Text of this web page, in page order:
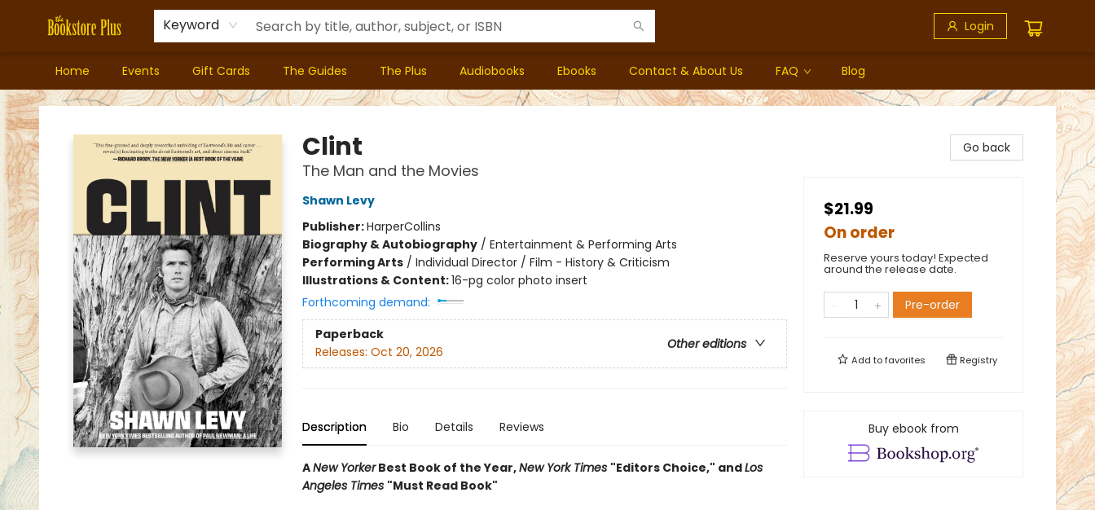
Keyword Login
Home Events Gift Cards The Guides The Plus Audiobooks Ebooks Contact & About Us FAQ Blog
Bookstore Plus
Clint
The Man and the Movies
Shawn Levy
Publisher:HarperCollins
Biography & Autobiography/ Entertainment & Performing Arts
Performing Arts/ Individual Director / Film - History & Criticism
Illustrations & Content:16-pg color photo insert
Forthcoming demand:
Paperback
Other editions
Releases: Oct 20, 2026
Description Bio Details Reviews
ANew YorkerBest Book of the Year,New York Times "Editors Choice," andLos
Angeles Times "Must Read Book"
Go back
$21.99
On order
Reserve yours today! Expected
around the release date.
Pre-order
Add tofavorites Registry
Buy ebook from